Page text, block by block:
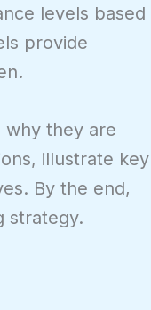
levels based
provide
why they are
illustrate key
By the end,
strategy.